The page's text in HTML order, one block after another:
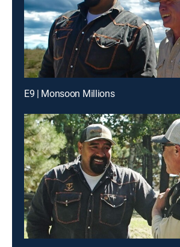
E9 | Monsoon Millions